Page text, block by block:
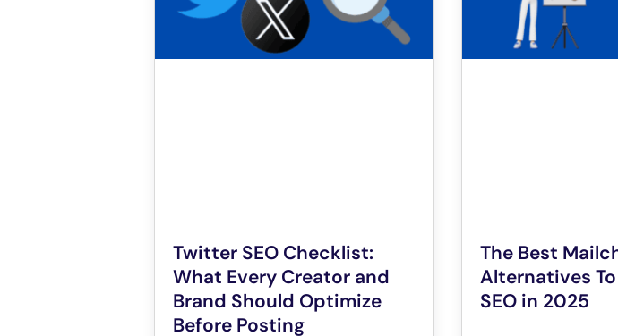
Twitter SEO Checklist:
What Every Creator and
Brand Should Optimize
Before Posting
The Best
Alternatives
SEO in 2025